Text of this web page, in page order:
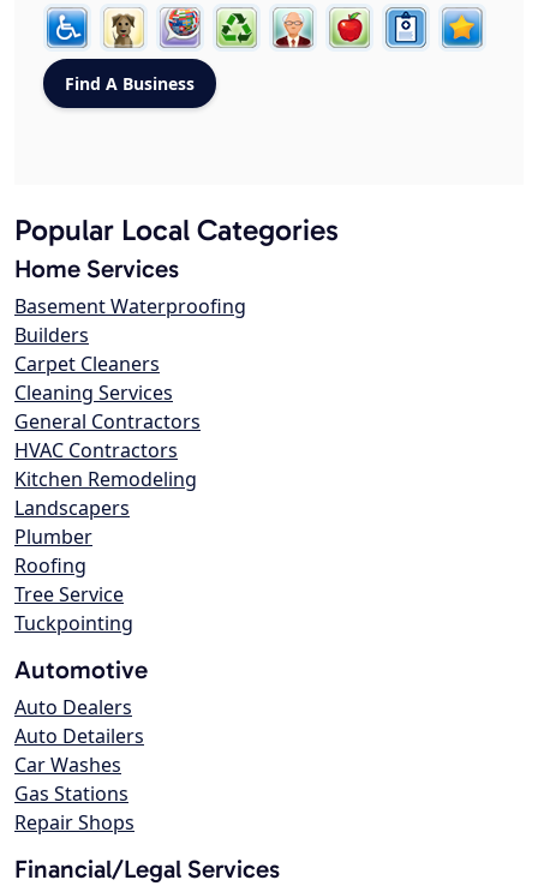
Popular Local Categories
Home Services
Basement Waterproofing
Builders
Carpet Cleaners
Cleaning Services
General Contractors
HVAC Contractors
Kitchen Remodeling
Landscapers
Plumber
Roofing
Tree Service
Tuckpointing
Automotive
Auto Dealers
Auto Detailers
Car Washes
Gas Stations
Repair Shops
Financial/Legal Services